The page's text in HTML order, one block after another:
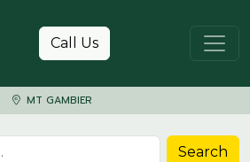
Call Us
MT GAMBIER
Search